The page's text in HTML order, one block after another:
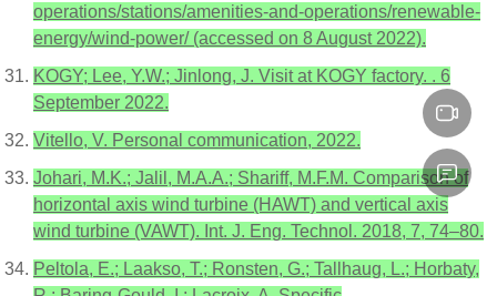
operations/stations/amenities-and-operations/renewable-
energy/wind-power/ (accessed on 8 August 2022).
KOGY; Lee, Y.W.; Jinlong, J. Visit at KOGY factory. . 6
September 2022.
Vitello, V. Personal communication, 2022.
Johari, M.K.; Jalil, M.A.A.; Shariff, M.F.M. Comparison of
horizontal axis wind turbine (HAWT) and vertical axis
wind turbine (VAWT). Int. J. Eng. Technol. 2018, 7, 74–80.
Peltola, E.; Laakso, T.; Ronsten, G.; Tallhaug, L.; Horbaty,